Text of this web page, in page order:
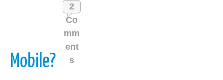
Mobile?
2
Co
mm
ent
s